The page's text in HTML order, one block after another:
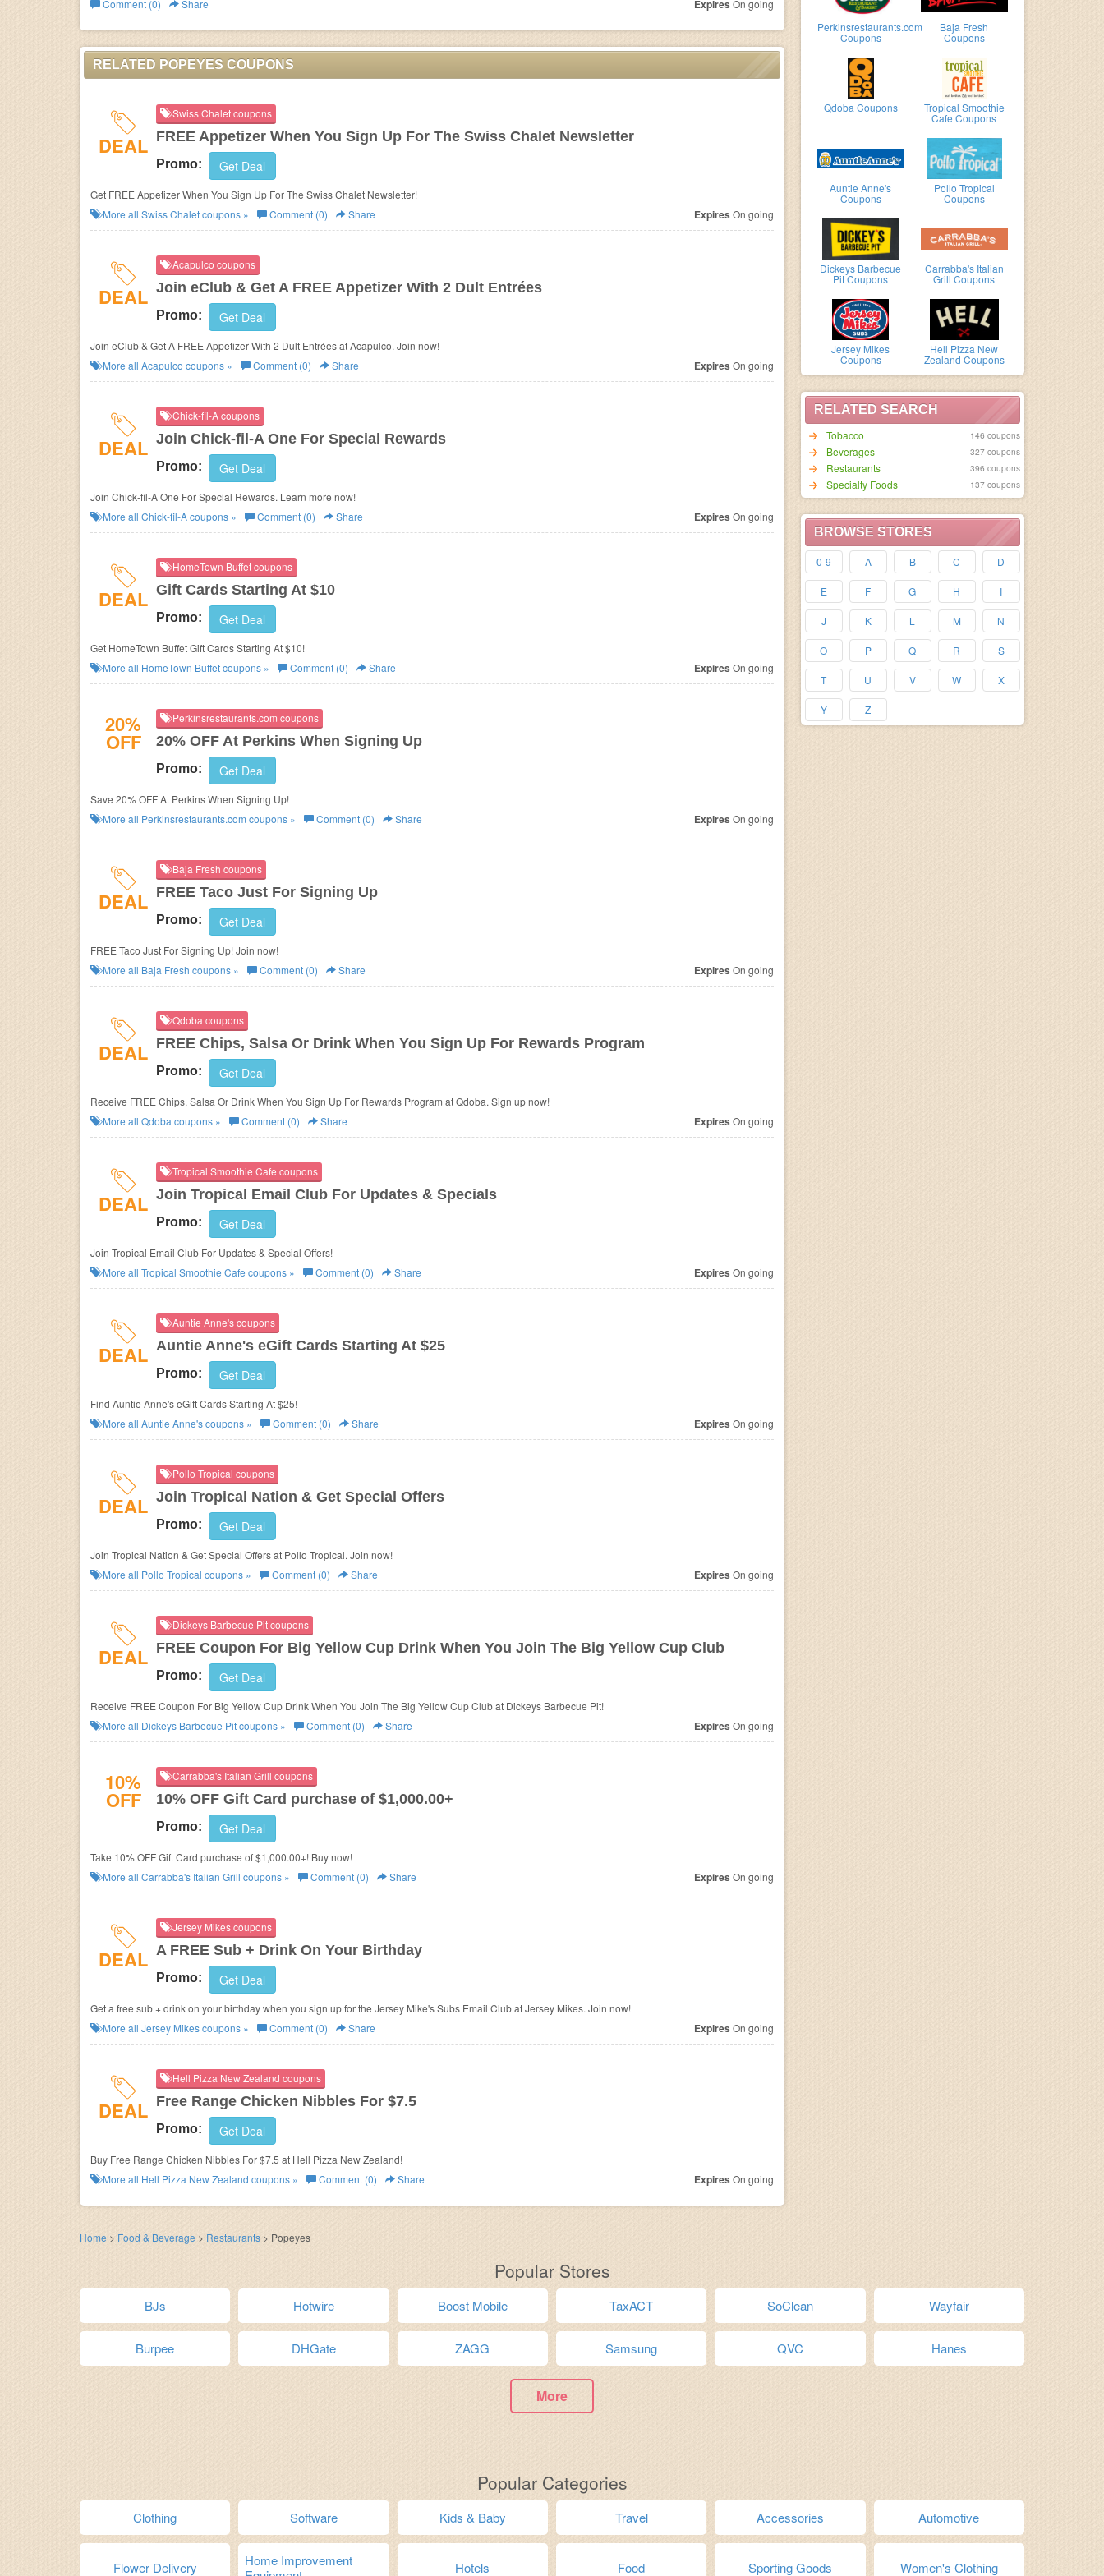
Perkinsrestaurants.com
Coupons
Baja Fresh
Coupons
Qdoba Coupons Tropical Smoothie
Cafe Coupons
Auntie Anne's
Coupons
Pollo Tropical
Coupons
Dickeys Barbecue
Pit Coupons
Carrabba's Italian
Grill Coupons
Jersey Mikes
Coupons
Hell Pizza New
Zealand Coupons
RELATED SEARCH
Tobacco
146 coupons
Beverages 327 coupons
Restaurants 396 coupons
Specialty Foods 137 coupons
BROWSE STORES
0-9 A B C D
E F G H I
J K L M N
O P Q R S
T U V W X
Y Z
Comment (0)
Share Expires On going
RELATED POPEYES COUPONS
DEAL
Swiss Chalet coupons
FREE Appetizer When You Sign Up For The Swiss Chalet Newsletter
Promo: Get Deal
Get FREE Appetizer When You Sign Up For The Swiss Chalet Newsletter!
More all Swiss Chaletcoupons » Comment (0) Share Expires On going
DEAL
Acapulco coupons
Join eClub & Get A FREE Appetizer With 2 Dult Entrées
Promo: Get Deal
Join eClub & Get A FREE Appetizer With 2 Dult Entrées at Acapulco. Join now!
More all Acapulco coupons » Comment (0) Share Expires On going
DEAL
Chick-fil-A coupons
Join Chick-fil-A One For Special Rewards
Promo: Get Deal
Join Chick-fil-A One For Special Rewards. Learn more now!
More all Chick-fil-Acoupons » Comment (0) Share Expires On going
DEAL
HomeTown Buffet coupons
Gift Cards Starting At $10
Promo: Get Deal
Get HomeTown Buffet Gift Cards Starting At $10!
More all HomeTown Buffetcoupons » Comment (0) Share Expires On going
20%
OFF
Perkinsrestaurants.com coupons
20% OFF At Perkins When Signing Up
Promo: Get Deal
Save 20% OFF At Perkins When Signing Up!
More all Perkinsrestaurants.com coupons » Comment (0) Share Expires On going
DEAL
Baja Fresh coupons
FREE Taco Just For Signing Up
Promo: Get Deal
FREE Taco Just For Signing Up! Join now!
More all Baja Fresh coupons » Comment (0) Share Expires On going
DEAL
Qdoba coupons
FREE Chips, Salsa Or Drink When You Sign Up For Rewards Program
Promo: Get Deal
Receive FREE Chips, Salsa Or Drink When You Sign Up For Rewards Program at Qdoba. Sign up now!
More all Qdoba coupons » Comment (0) Share Expires On going
DEAL
Tropical Smoothie Cafe coupons
Join Tropical Email Club For Updates & Specials
Promo: Get Deal
Join Tropical Email Club For Updates & Special Offers!
More all Tropical Smoothie Cafe coupons » Comment (0) Share Expires On going
DEAL
Auntie Anne's coupons
Auntie Anne's eGift Cards Starting At $25
Promo: Get Deal
Find Auntie Anne's eGift Cards Starting At $25!
More all Auntie Anne'scoupons » Comment (0) Share Expires On going
DEAL
Pollo Tropical coupons
Join Tropical Nation & Get Special Offers
Promo: Get Deal
Join Tropical Nation & Get Special Offers at Pollo Tropical. Join now!
More all Pollo Tropical coupons » Comment (0) Share Expires On going
DEAL
Dickeys Barbecue Pit coupons
FREE Coupon For Big Yellow Cup Drink When You Join The Big Yellow Cup Club
Promo: Get Deal
Receive FREE Coupon For Big Yellow Cup Drink When You Join The Big Yellow Cup Club at Dickeys Barbecue Pit!
More all Dickeys Barbecue Pitcoupons » Comment (0) Share Expires On going
10%
OFF
Carrabba's Italian Grill coupons
10% OFF Gift Card purchase of $1,000.00+
Promo: Get Deal
Take 10% OFF Gift Card purchase of $1,000.00+! Buy now!
More all Carrabba's Italian Grill coupons » Comment (0) Share Expires On going
DEAL
Jersey Mikes coupons
A FREE Sub + Drink On Your Birthday
Promo: Get Deal
Get a free sub + drink on your birthday when you sign up for the Jersey Mike's Subs Email Club at Jersey Mikes. Join now!
More all Jersey Mikescoupons » Comment (0) Share Expires On going
DEAL
Hell Pizza New Zealand coupons
Free Range Chicken Nibbles For $7.5
Promo: Get Deal
Buy Free Range Chicken Nibbles For $7.5 at Hell Pizza New Zealand!
More all Hell Pizza New Zealand coupons » Comment (0) Share Expires On going
Home > Food & Beverage > Restaurants > Popeyes
Popular Stores
BJs Hotwire Boost Mobile TaxACT SoClean Wayfair
Burpee DHGate ZAGG Samsung QVC Hanes
More
Popular Categories
Clothing Software Kids & Baby Travel Accessories Automotive
Flower Delivery
Home Improvement
Hotels Food Sporting Goods Women's Clothing